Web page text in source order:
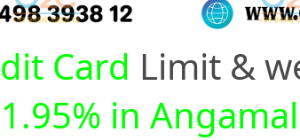
Card Limit &
in